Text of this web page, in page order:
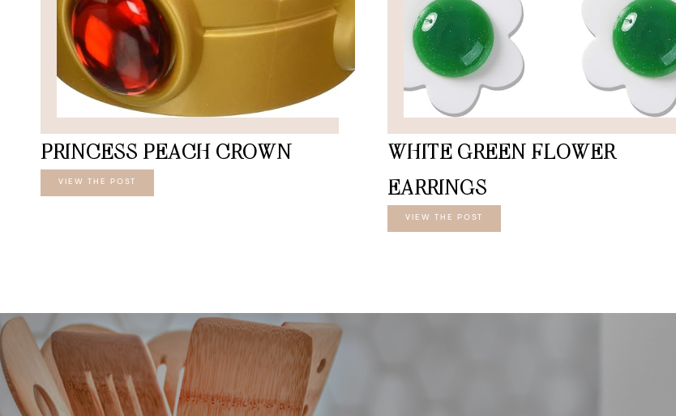
PRINCESS PEACH CROWN
VIEW THE POST
WHITE GREEN FLOWER
EARRINGS
VIEW THE POST